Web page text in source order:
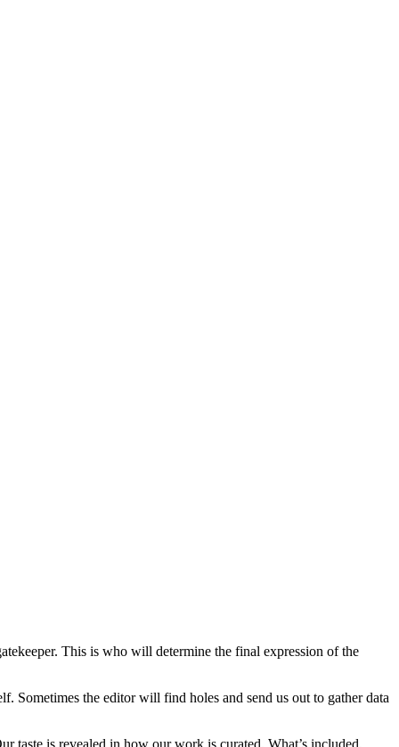
This is who will determine the final expression of the
Sometimes the editor will find holes and send us out to gather data
taste is revealed in how our work is curated. What’s included,